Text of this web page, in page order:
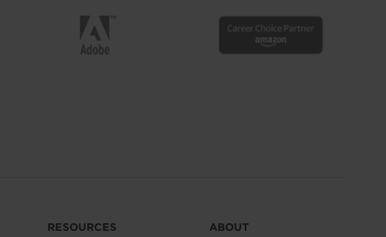
RESOURCES ABOUT